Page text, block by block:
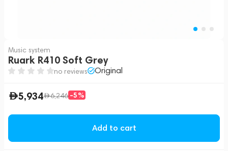
Music system
Ruark R410 Soft Grey
no reviews Original
5,934 6,246 -5%
Add to cart